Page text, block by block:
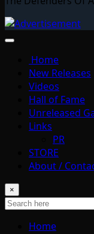
Home
New Releases
Videos
Hall of Fame
Unreleased
Links
PR
STORE
About /
×
Home